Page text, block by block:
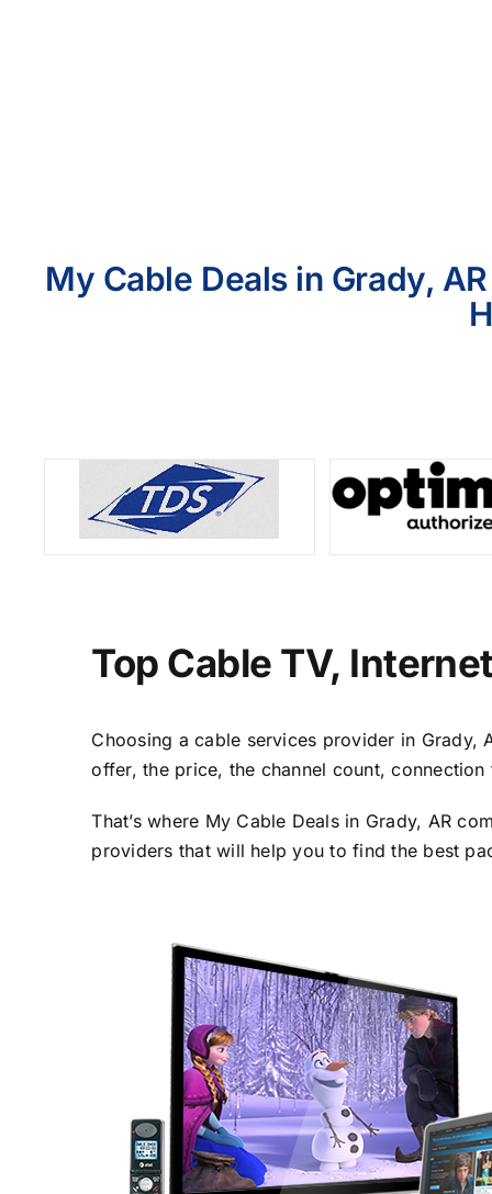
My Cable Deals in Grady,
Top Cable TV,
Choosing a cable services provider in Grady,
offer, the price, the channel count,
That’s where My Cable Deals in Grady, AR
providers that will help you to find the best